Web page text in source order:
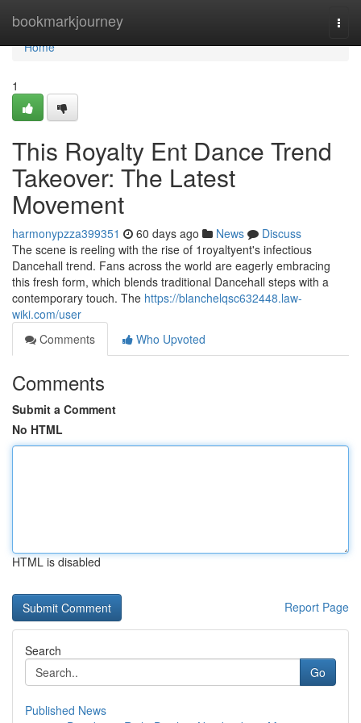
bookmarkjourney
Home
Home
1
This Royalty Ent Dance Trend
Takeover: The Latest
Movement
harmonypzza399351 60 days ago News
Discuss
The scene is reeling with the rise of 1royaltyent's infectious
Dancehall trend. Fans across the world are eagerly embracing
this fresh form, which blends traditional Dancehall steps with a
contemporary touch. The https://blanchelqsc632448.law-
wiki.com/user
Comments
Who Upvoted
Comments
Submit a Comment
No HTML
HTML is disabled
Report Page
Search
Go
Published News